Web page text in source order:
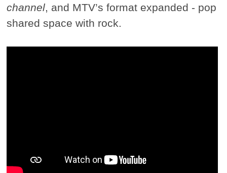
channel, and MTV’s format expanded - pop
shared space with rock.